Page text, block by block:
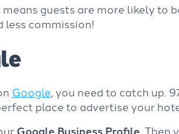
guests are more likely to
less commission!
Google, you need to catch up.
place to advertise your
Google Business Profile. Then